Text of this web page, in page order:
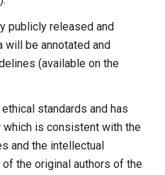
publicly released and
will be annotated and
(available on the
standards and has
which is consistent with the
and the intellectual
the original authors of the